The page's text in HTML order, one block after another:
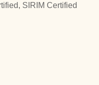
SIRIM Certified